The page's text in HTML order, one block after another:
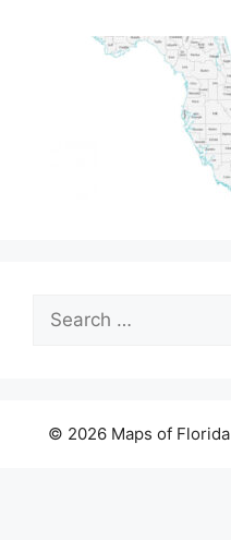
Search
for:
© 2026 Maps of Florida